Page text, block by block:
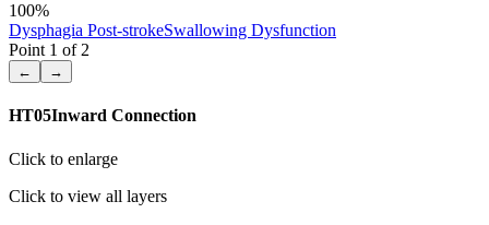
100%
Dysphagia Post-strokeSwallowing Dysfunction
Point 1 of 2
← →
HT05Inward Connection
Click to enlarge
Click to view all layers